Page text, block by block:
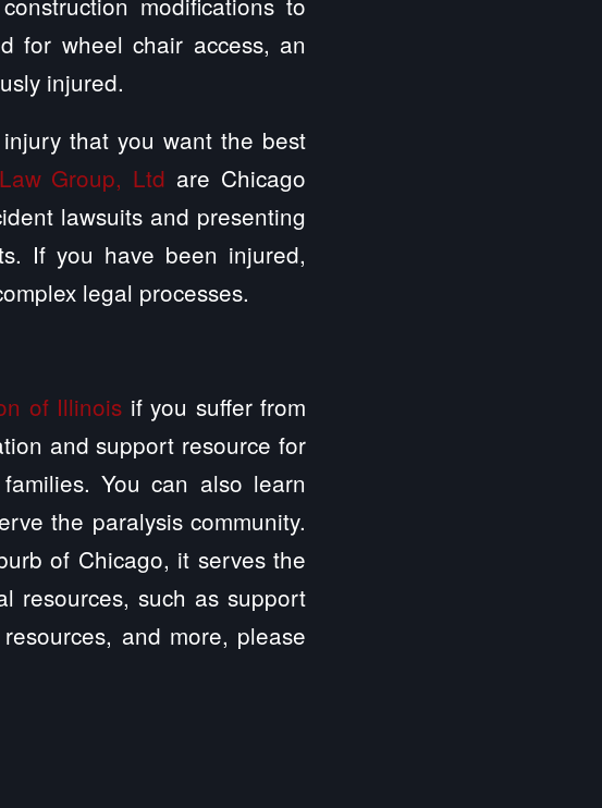
for wheel chair access, an
injured.
that you want the best
Group, Ltd are Chicago
lawsuits and presenting
If you have been injured,
legal processes.
of Illinois if you suffer from
and support resource for
You can also learn
the paralysis community.
of Chicago, it serves the
resources, such as support
and more, please